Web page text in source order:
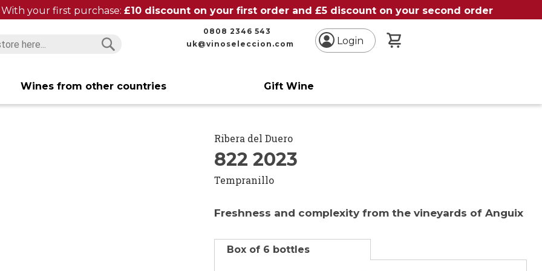
With your first purchase: £10 discount on your first order and £5 discount on your second order
0808 2346 543
uk@vinoseleccion.com
Login
Wines from other countries Gift Wine
Ribera del Duero
822 2023
Tempranillo
Freshness and complexity from the vineyards of Anguix
Box of 6 bottles